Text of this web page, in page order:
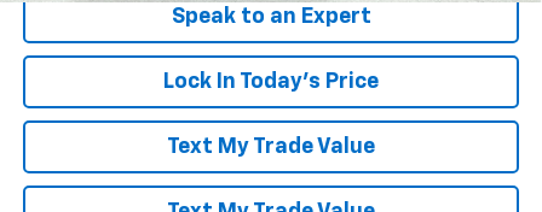
Speak to an Expert
Lock In Today's Price
Text My Trade Value